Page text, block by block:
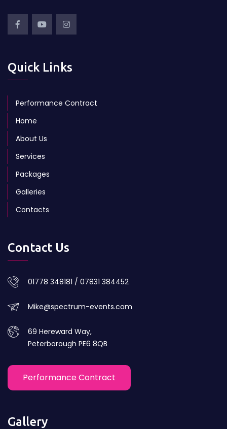
Quick Links
Performance Contract
Home
About Us
Services
Packages
Galleries
Contacts
Contact Us
01778 348181 / 07831 384452
Mike@spectrum-events.com
69 Hereward Way,
Peterborough PE6 8QB
Performance Contract
Gallery